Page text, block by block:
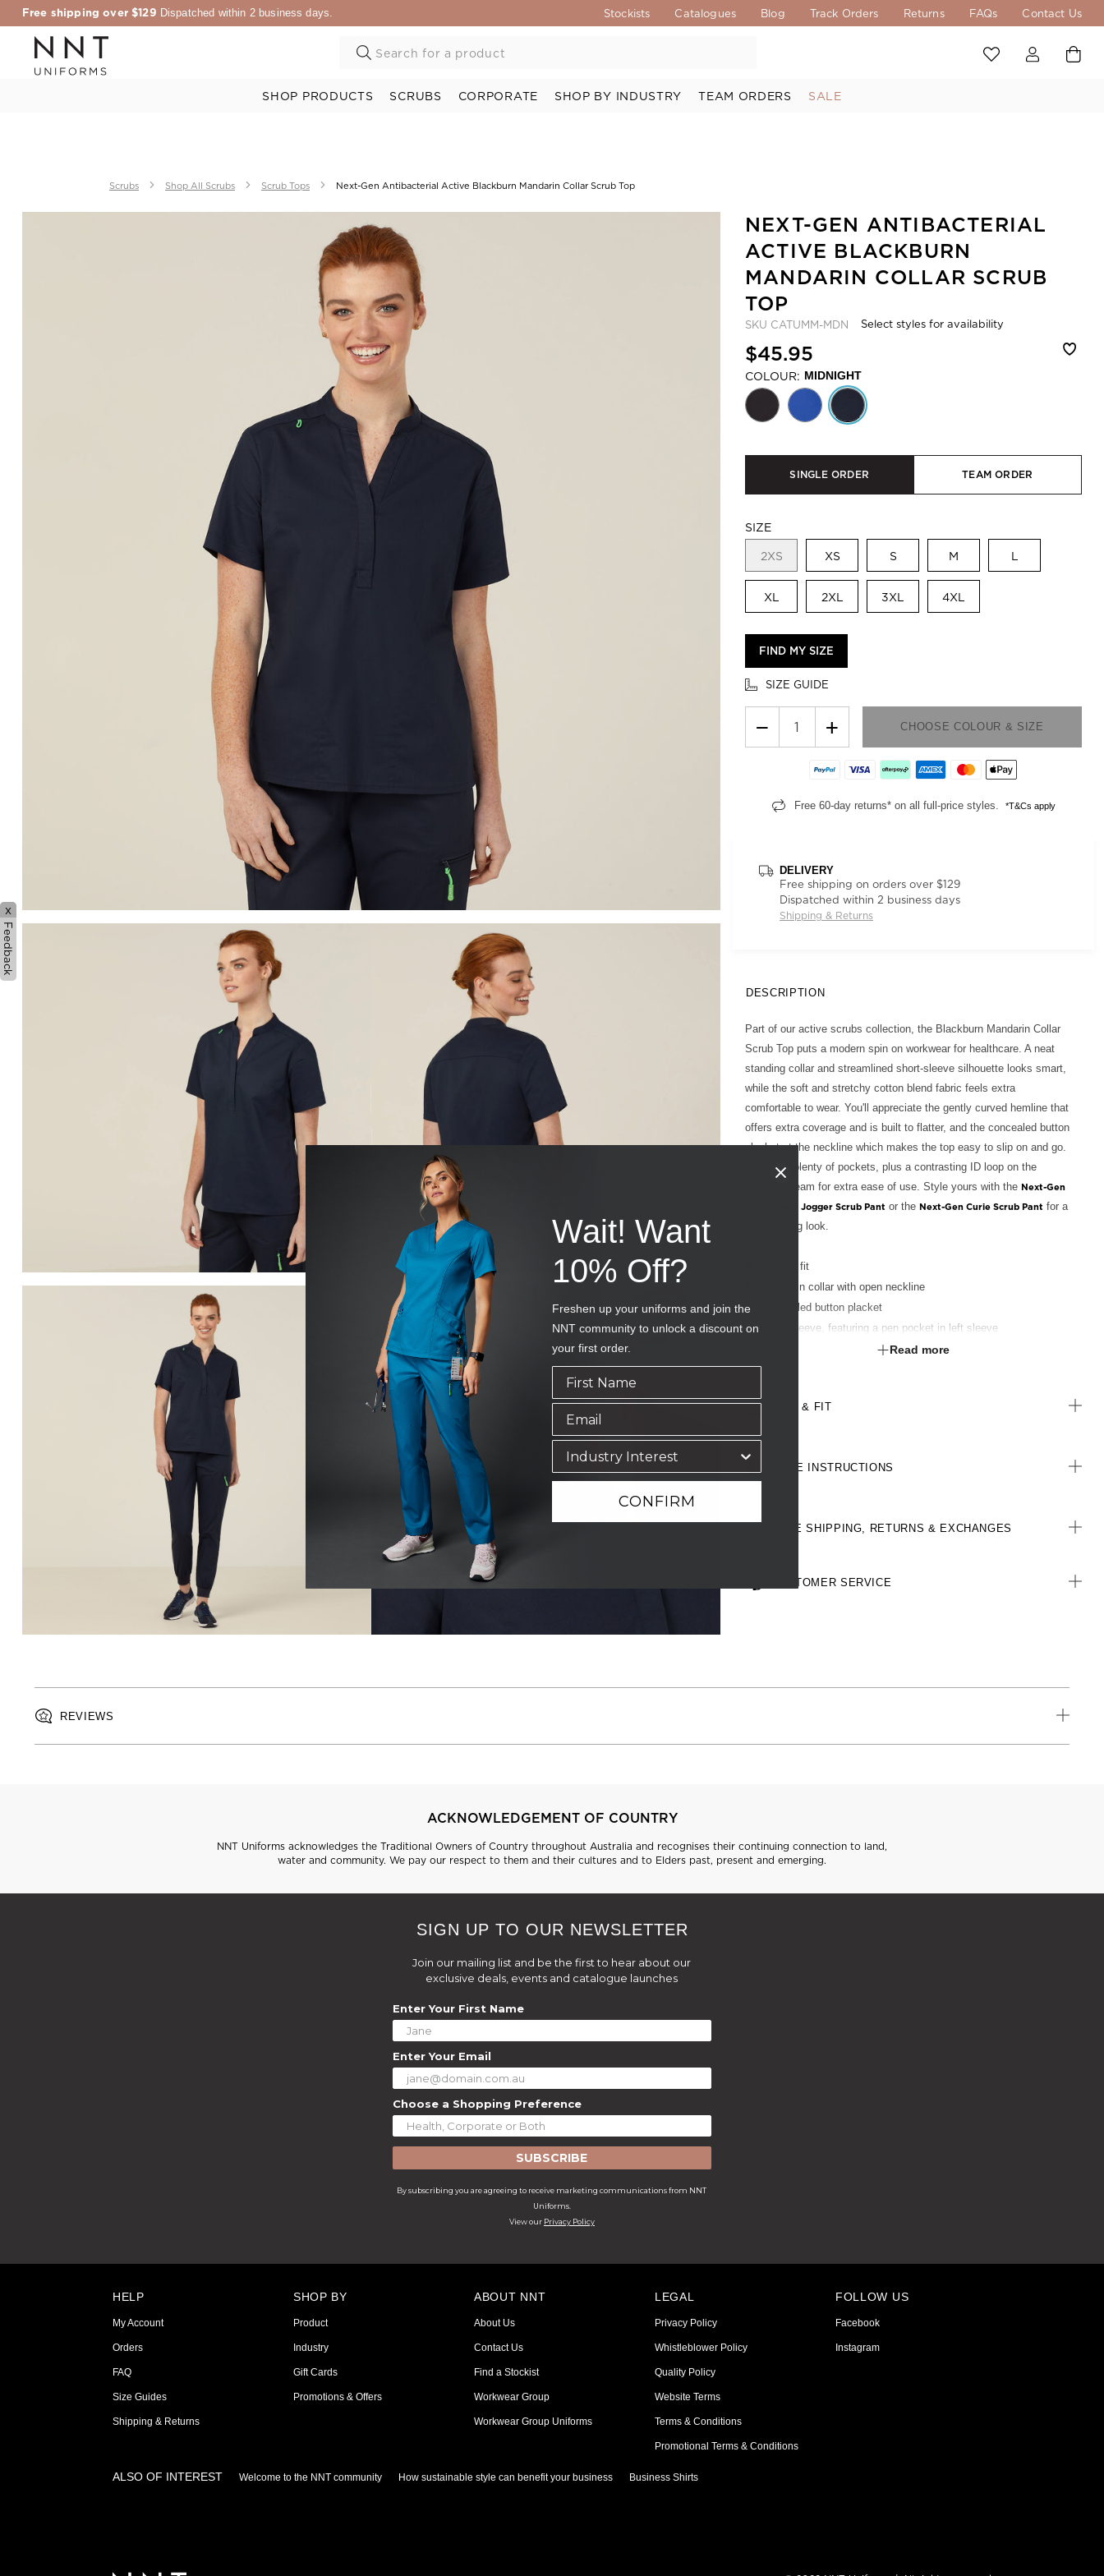
Free shipping over $129 Dispatched within 2 business days. Stockists Catalogues Blog Track Orders Returns FAQs Contact Us
SHOP PRODUCTS SCRUBS CORPORATE SHOP BY INDUSTRY TEAM ORDERS SALE
Scrubs Shop All Scrubs Scrub Tops Next-Gen Antibacterial Active Blackburn Mandarin Collar Scrub Top
NEXT-GEN ANTIBACTERIAL
ACTIVE BLACKBURN
MANDARIN COLLAR SCRUB
TOP
SKU CATUMM-MDN Select styles for availability
$45.95
COLOUR: MIDNIGHT
SINGLE ORDER TEAM ORDER
SIZE
2XS XS S M L
XL 2XL 3XL 4XL
FIND MY SIZE
SIZE GUIDE
− + CHOOSE COLOUR & SIZE
Free 60-day returns* on all full-price styles. *T&Cs apply
DELIVERY
Free shipping on orders over $129
Dispatched within 2 business days
Shipping & Returns
DESCRIPTION
Part of our active scrubs collection, the Blackburn Mandarin Collar
Scrub Top puts a modern spin on workwear for healthcare. A neat
standing collar and streamlined short-sleeve silhouette looks smart,
while the soft and stretchy cotton blend fabric feels extra
comfortable to wear. You'll appreciate the gently curved hemline that
offers extra coverage and is built to flatter, and the concealed button
placket at the neckline which makes the top easy to slip on and go.
You'll find plenty of pockets, plus a contrasting ID loop on the
shoulder seam for extra ease of use. Style yours with the Next-Gen
Westerman Jogger Scrub Pant or the Next-Gen Curie Scrub Pant for a
coordinating look.
Classic fit
Mandarin collar with open neckline
Concealed button placket
Short sleeve, featuring a pen pocket in left sleeve
Green ID loop on shoulder seam
Curved tail hemline
for longer
Read more
SIZE & FIT
CARE INSTRUCTIONS
FREE SHIPPING, RETURNS & EXCHANGES
CUSTOMER SERVICE
REVIEWS
ACKNOWLEDGEMENT OF COUNTRY
NNT Uniforms acknowledges the Traditional Owners of Country throughout Australia and recognises their continuing connection to land,
water and community. We pay our respect to them and their cultures and to Elders past, present and emerging.
SIGN UP TO OUR NEWSLETTER
Join our mailing list and be the first to hear about our
exclusive deals, events and catalogue launches
Enter Your First Name
Enter Your Email
Choose a Shopping Preference
SUBSCRIBE
By subscribing you are agreeing to receive marketing communications from NNT
Uniforms.
View our Privacy Policy
HELP
My Account
Orders
FAQ
Size Guides
Shipping & Returns
SHOP BY
Product
Industry
Gift Cards
Promotions & Offers
ABOUT NNT
About Us
Contact Us
Find a Stockist
Workwear Group
Workwear Group Uniforms
LEGAL
Privacy Policy
Whistleblower Policy
Quality Policy
Website Terms
Terms & Conditions
Promotional Terms & Conditions
FOLLOW US
Facebook
Instagram
ALSO OF INTEREST Welcome to the NNT community How sustainable style can benefit your business Business Shirts
x
Feedback
Wait! Want
10% Off?
Freshen up your uniforms and join the
NNT community to unlock a discount on
your first order.
CONFIRM